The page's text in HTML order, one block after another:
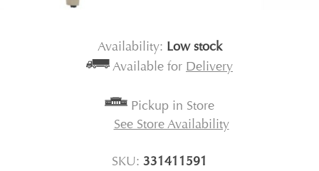
Availability: Low stock
Available for Delivery
Pickup in Store
See Store Availability
SKU: 331411591